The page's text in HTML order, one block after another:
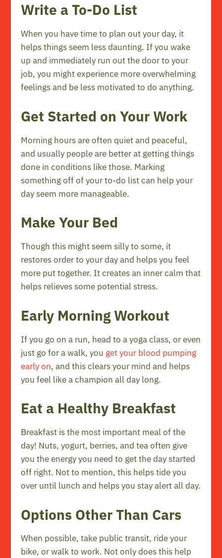
Write a To-Do List
When you have time to plan out your day, it
helps things seem less daunting. If you wake
up and immediately run out the door to your
job, you might experience more overwhelming
feelings and be less motivated to do anything.
Get Started on Your Work
Morning hours are often quiet and peaceful,
and usually people are better at getting things
done in conditions like those. Marking
something off of your to-do list can help your
day seem more manageable.
Make Your Bed
Though this might seem silly to some, it
restores order to your day and helps you feel
more put together. It creates an inner calm that
helps relieves some potential stress.
Early Morning Workout
If you go on a run, head to a yoga class, or even
just go for a walk, you get your blood pumping
early on, and this clears your mind and helps
you feel like a champion all day long.
Eat a Healthy Breakfast
Breakfast is the most important meal of the
day! Nuts, yogurt, berries, and tea often give
you the energy you need to get the day started
off right. Not to mention, this helps tide you
over until lunch and helps you stay alert all day.
Options Other Than Cars
When possible, take public transit, ride your
bike, or walk to work. Not only does this help